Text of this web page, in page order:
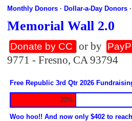
Monthly Donors ·Dollar-a-Day Donors
Memorial Wall 2.0
Donate by CC or by
9771 - Fresno, CA 93794
Free Republic 3rd Qtr 2026
20%
Woo hoo!! And now only $402 to